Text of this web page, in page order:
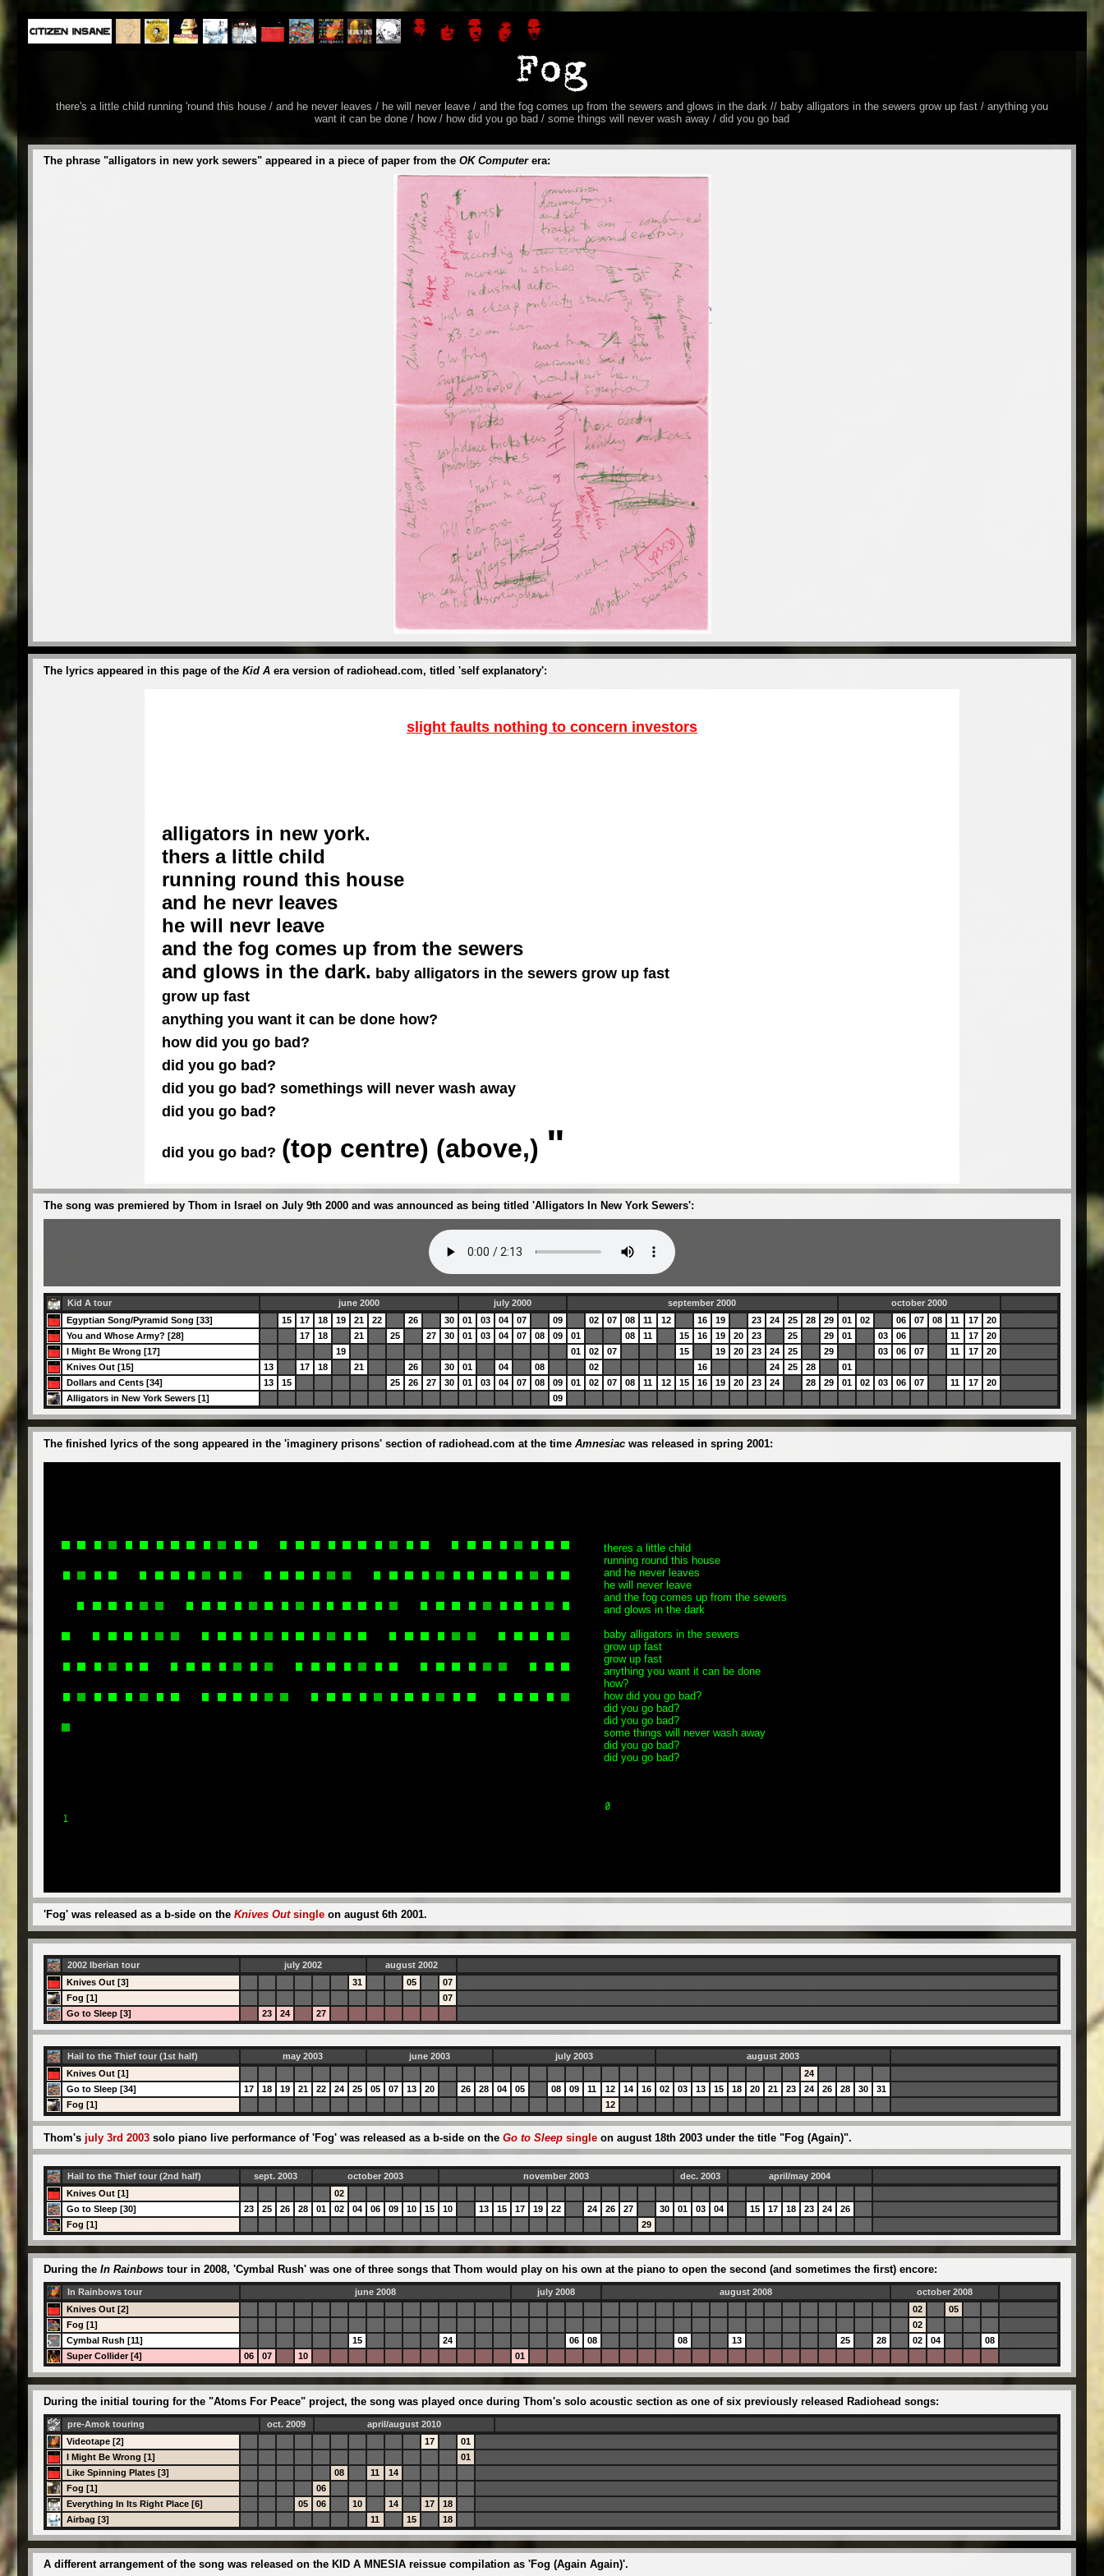
there's a little child running 'round this house / and he never leaves / he will never leave / and the fog comes up from the sewers and glows in the dark // baby alligators in the sewers grow up fast / anything you
want it can be done / how / how did you go bad / some things will never wash away / did you go bad
The phrase "alligators in new york sewers" appeared in a piece of paper from the OK Computerera:
The lyrics appeared in this page of the Kid Aera version of radiohead.com, titled 'self explanatory':
slight faults nothing to concern investors
alligators in new york.
thers a little child
running round this house
and he nevr leaves
he will nevr leave
and the fog comes up from the sewers
and glows in the dark. baby alligators in the sewers grow up fast
grow up fast
anything you want it can be done how?
how did you go bad?
did you go bad?
did you go bad? somethings will never wash away
did you go bad?
did you go bad? (top centre) (above,) "
The song was premiered by Thom in Israel on July 9th 2000 and was announced as being titled 'Alligators In New York Sewers':
Kid A tour june 2000 july 2000 september 2000
october 2000
Egyptian Song/Pyramid Song [33]
15 17 18 19 21 22 26 30 01 03 04 07 09 02 07 08 11 12 16 19 23 24 25 28 29 01 02 06 07 08 11 17
20
You and Whose Army? [28]
17 18 21 25 27 30 01 03 04 07 08 09 01 08 11 15 16 19 20 23 25 29 01 03 06 11 17
20
I Might Be Wrong [17]
19 01 02 07 15 19 20 23 24 25 29 03 06 07 11 17
20
Knives Out [15]
13 17 18 21 26 30 01 04 08 02 16 24 25 28
01
Dollars and Cents [34]
13 15 25 26 27 30 01 03 04 07 08 09 01 02 07 08 11 12 15 16 19 20 23 24 28 29 01 02 03 06 07 11 17
20
Alligators in New York Sewers [1]
09
The finished lyrics of the song appeared in the 'imaginery prisons' section of radiohead.com at the time Amnesiacwas released in spring 2001:
theres a little child
running round this house
and he never leaves
he will never leave
and the fog comes up from the sewers
and glows in the dark
baby alligators in the sewers
grow up fast
grow up fast
anything you want it can be done
how?
how did you go bad?
did you go bad?
did you go bad?
some things will never wash away
did you go bad?
did you go bad?
'Fog' was released as a b-side on the Knives Outsingleon august 6th 2001.
2002 Iberian tour july 2002
august 2002
Knives Out [3]
31 05
07
Fog [1]
07
Go to Sleep [3]
23 24 27
Hail to the Thief tour (1st half) may 2003 june 2003 july 2003
august 2003
Knives Out [1]
24
Go to Sleep [34]
17 18 19 21 22 24 25 05 07 13 20 26 28 04 05 08 09 11 12 14 16 02 03 13 15 18 20 21 23 24 26 28 30
31
Fog [1]
12
Thom's july 3rd 2003solo piano live performance of 'Fog' was released as a b-side on the Go to Sleepsingleon august 18th 2003 under the title "Fog (Again)".
Hail to the Thief tour (2nd half) sept. 2003 october 2003 november 2003 dec. 2003
april/may 2004
Knives Out [1]
02
Go to Sleep [30]
23 25 26 28 01 02 04 06 09 10 15 10 13 15 17 19 22 24 26 27 30 01 03 04 15 17 18 23 24
26
Fog [1]
29
During the In Rainbowstour in 2008, 'Cymbal Rush' was one of three songs that Thom would play on his own at the piano to open the second (and sometimes the first) encore:
In Rainbows tour june 2008 july 2008 august 2008
october 2008
Knives Out [2]
02
05
Fog [1]
02
Cymbal Rush [11]
15 24 06 08 08 13 25 28 02 04
08
Super Collider [4]
06 07 10 01
During the initial touring for the "Atoms For Peace" project, the song was played once during Thom's solo acoustic section as one of six previously released Radiohead songs:
pre-Amok touring oct. 2009
april/august 2010
Videotape [2]
17
01
I Might Be Wrong [1]
01
Like Spinning Plates [3]
08 11
14
Fog [1]
06
Everything In Its Right Place [6]
05 06 10 14 17
18
Airbag [3]
11 15 18
A different arrangement of the song was released on the KID A MNESIA reissue compilation as 'Fog (Again Again)'.